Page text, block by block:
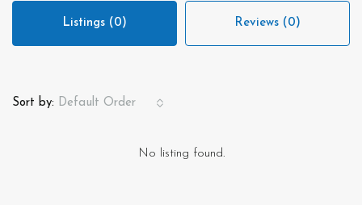
Listings (0) Reviews (0)
Sort by: Default Order
No listing found.